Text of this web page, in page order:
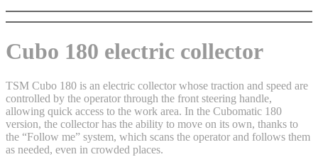
Cubo 180 electric collector
TSM Cubo 180 is an electric collector whose traction and speed are
controlled by the operator through the front steering handle,
allowing quick access to the work area. In the Cubomatic 180
version, the collector has the ability to move on its own, thanks to
the “Follow me” system, which scans the operator and follows them
as needed, even in crowded places.